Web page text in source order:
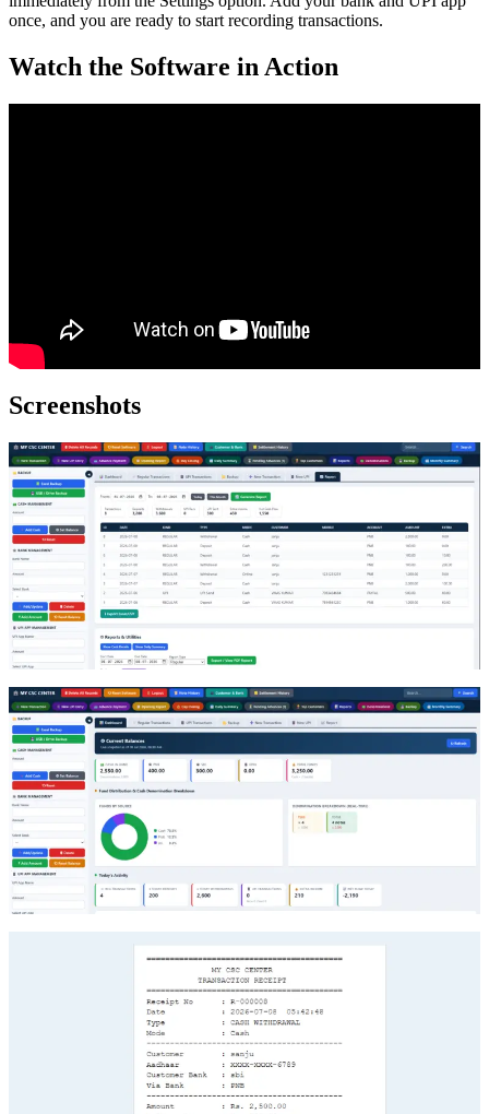
once, and you are ready to start recording transactions.
Watch the Software in Action
Screenshots